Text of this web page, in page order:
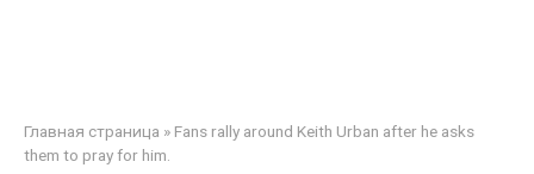
Главная страница » Fans rally around Keith Urban after he asks
them to pray for him.